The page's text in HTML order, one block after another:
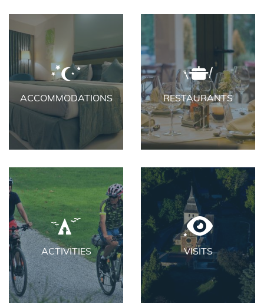
ACCOMMODATIONS RESTAURANTS
ACTIVITIES VISITS